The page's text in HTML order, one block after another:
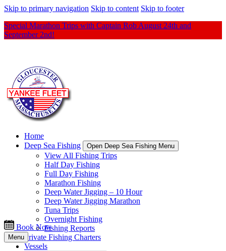
Skip to primary navigation Skip to content Skip to footer
Special Marathon Trips with Captain Rob August 24th and
September 2nd!
Home
Deep Sea Fishing
Open Deep Sea Fishing Menu
View All Fishing Trips
Half Day Fishing
Full Day Fishing
Marathon Fishing
Deep Water Jigging – 10 Hour
Deep Water Jigging Marathon
Tuna Trips
Overnight Fishing
Fishing Reports
Private Fishing Charters
Vessels
Book Now
Menu